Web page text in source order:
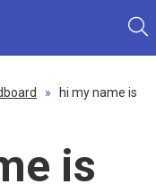
»
hi my name is
is